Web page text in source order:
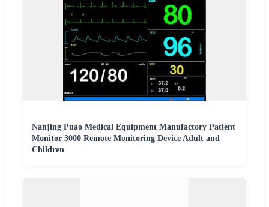
Nanjing Puao Medical Equipment Manufactory Patient
Monitor 3000 Remote Monitoring Device Adult and
Children